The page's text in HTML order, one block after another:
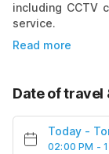
including CCTV
service.
Read more
Date of travel
Today -
02:00 PM -